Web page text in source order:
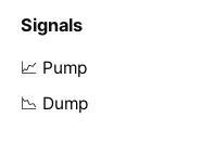
Signals
📈 Pump
📉 Dump